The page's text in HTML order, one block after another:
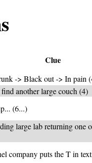
Clue
-> Black out -> In pain
another large couch (4)
(6...)
large lab returning one
company puts the T in